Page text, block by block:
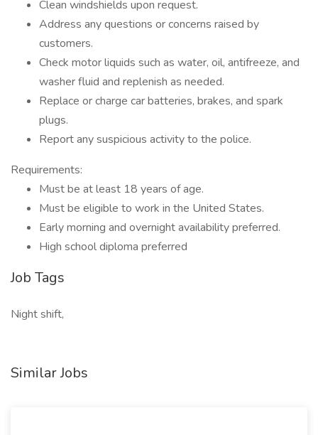
Clean windshields upon request.
Address any questions or concerns raised by
customers.
Check motor liquids such as water, oil, antifreeze, and
washer fluid and replenish as needed.
Replace or charge car batteries, brakes, and spark
plugs.
Report any suspicious activity to the police.
Requirements:
Must be at least 18 years of age.
Must be eligible to work in the United States.
Early morning and overnight availability preferred.
High school diploma preferred
Job Tags
Night shift,
Similar Jobs